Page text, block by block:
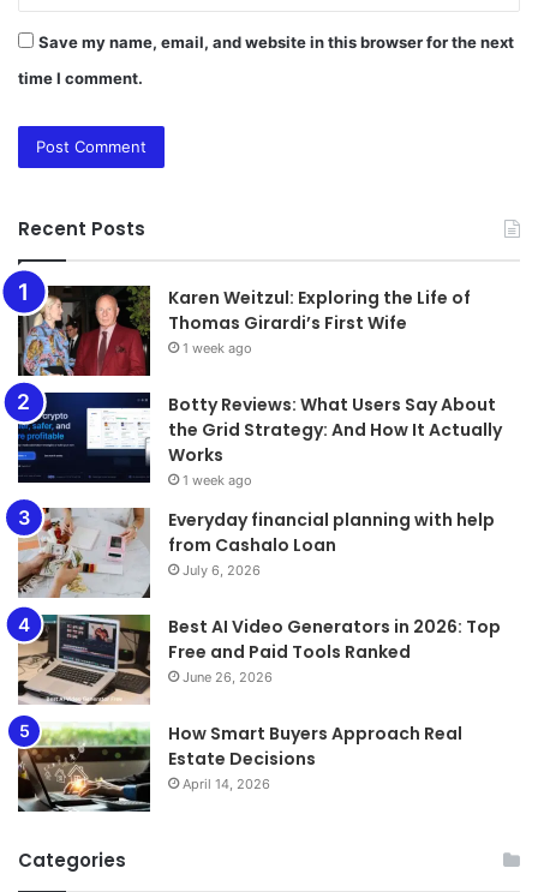
Save my name, email, and website in this browser for the next
time I comment.
Recent Posts
Karen Weitzul: Exploring the Life of
Thomas Girardi’s First Wife
1 week ago
​​​​​​​Botty Reviews: What Users Say About
the Grid Strategy: And How It Actually
Works
1 week ago
Everyday financial planning with help
from Cashalo Loan
July 6, 2026
Best AI Video Generators in 2026: Top
Free and Paid Tools Ranked
June 26, 2026
How Smart Buyers Approach Real
Estate Decisions
April 14, 2026
Categories